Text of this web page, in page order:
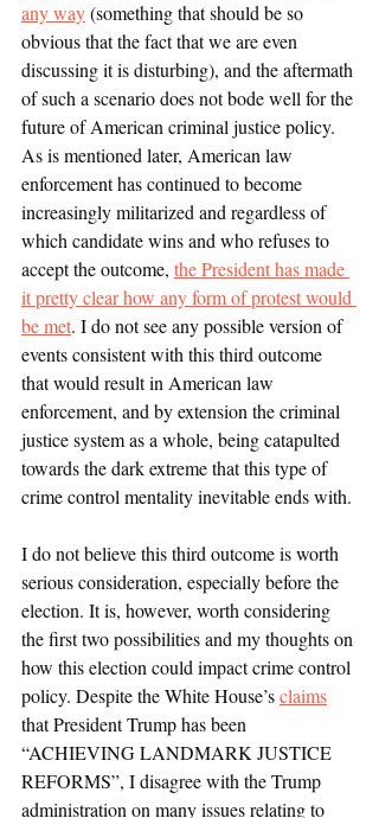
any way (something that should be so
obvious that the fact that we are even
discussing it is disturbing), and the aftermath
of such a scenario does not bode well for the
future of American criminal justice policy.
As is mentioned later, American law
enforcement has continued to become
increasingly militarized and regardless of
which candidate wins and who refuses to
accept the outcome, the President has made
it pretty clear how any form of protest would
be met. I do not see any possible version of
events consistent with this third outcome
that would result in American law
enforcement, and by extension the criminal
justice system as a whole, being catapulted
towards the dark extreme that this type of
crime control mentality inevitable ends with.
I do not believe this third outcome is worth
serious consideration, especially before the
election. It is, however, worth considering
the first two possibilities and my thoughts on
how this election could impact crime control
policy. Despite the White House’s claims
that President Trump has been
“ACHIEVING LANDMARK JUSTICE
REFORMS”, I disagree with the Trump
administration on many issues relating to